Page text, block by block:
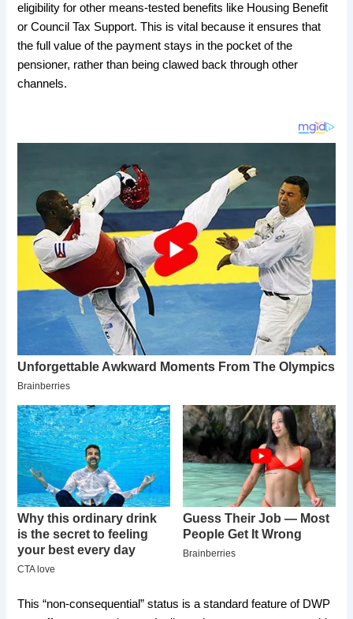
eligibility for other means-tested benefits like Housing Benefit
or Council Tax Support. This is vital because it ensures that
the full value of the payment stays in the pocket of the
pensioner, rather than being clawed back through other
channels.
​This “non-consequential” status is a standard feature of DWP